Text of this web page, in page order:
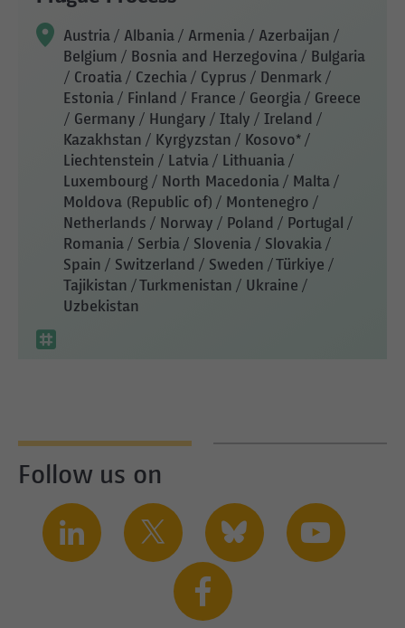
Austria / Albania / Armenia / Azerbaijan /
Belgium / Bosnia and Herzegovina / Bulgaria
/ Croatia / Czechia / Cyprus / Denmark /
Estonia / Finland / France / Georgia / Greece
/ Germany / Hungary / Italy / Ireland /
Kazakhstan / Kyrgyzstan / Kosovo* /
Liechtenstein / Latvia / Lithuania /
Luxembourg / North Macedonia / Malta /
Moldova (Republic of) / Montenegro /
Netherlands / Norway / Poland / Portugal /
Romania / Serbia / Slovenia / Slovakia /
Spain / Switzerland / Sweden / Türkiye /
Tajikistan / Turkmenistan / Ukraine /
Uzbekistan
Follow us on